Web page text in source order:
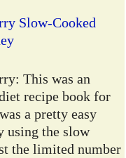
Slow-Cooked
This was an
recipe book for
a pretty easy
using the slow
the limited number